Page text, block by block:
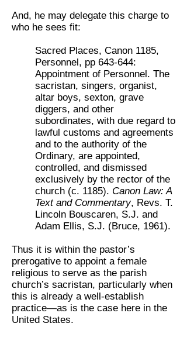
And, he may delegate this charge to
who he sees fit:
Sacred Places, Canon 1185,
Personnel, pp 643-644:
Appointment of Personnel. The
sacristan, singers, organist,
altar boys, sexton, grave
diggers, and other
subordinates, with due regard to
lawful customs and agreements
and to the authority of the
Ordinary, are appointed,
controlled, and dismissed
exclusively by the rector of the
church (c. 1185). Canon Law: A
Text and Commentary, Revs. T.
Lincoln Bouscaren, S.J. and
Adam Ellis, S.J. (Bruce, 1961).
Thus it is within the pastor’s
prerogative to appoint a female
religious to serve as the parish
church’s sacristan, particularly when
this is already a well-establish
practice—as is the case here in the
United States.